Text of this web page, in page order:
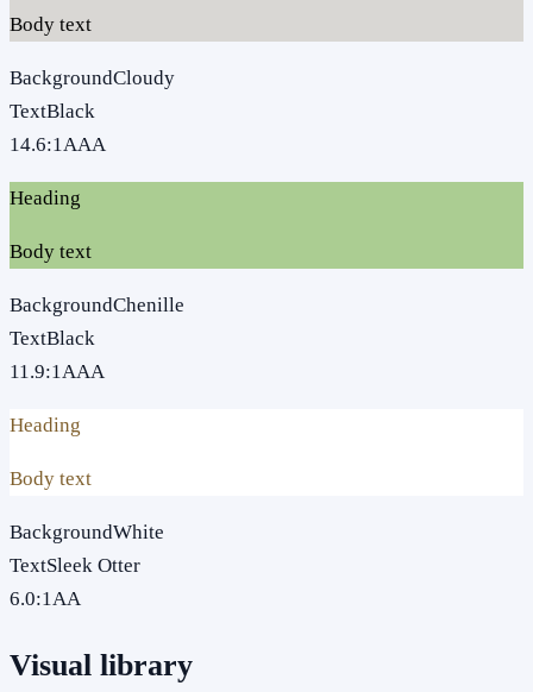
Body text
BackgroundCloudy
TextBlack
14.6:1AAA
Heading
Body text
BackgroundChenille
TextBlack
11.9:1AAA
Heading
Body text
BackgroundWhite
TextSleek Otter
6.0:1AA
Visual library